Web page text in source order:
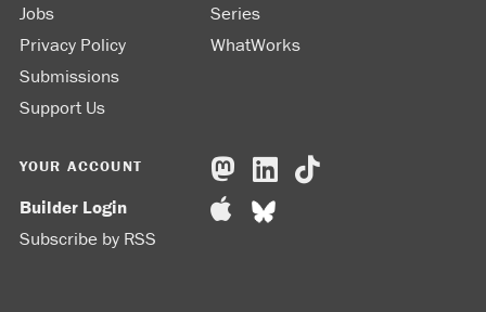
Jobs
Privacy Policy
Submissions
Support Us
Series
WhatWorks
YOUR ACCOUNT
Builder Login
Subscribe by RSS